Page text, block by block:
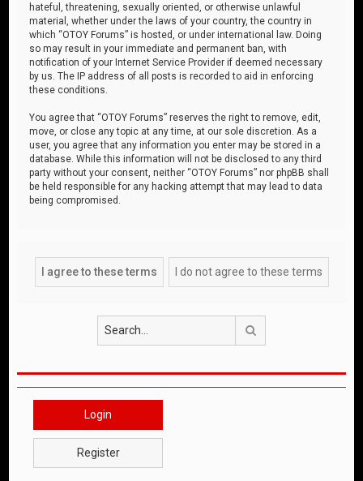
hateful, threatening, sexually oriented, or otherwise unlawful
material, whether under the laws of your country, the country in
which “OTOY Forums” is hosted, or under international law. Doing
so may result in your immediate and permanent ban, with
notification of your Internet Service Provider if deemed necessary
by us. The IP address of all posts is recorded to aid in enforcing
these conditions.
You agree that “OTOY Forums” reserves the right to remove, edit,
move, or close any topic at any time, at our sole discretion. As a
user, you agree that any information you enter may be stored in a
database. While this information will not be disclosed to any third
party without your consent, neither “OTOY Forums” nor phpBB shall
be held responsible for any hacking attempt that may lead to data
being compromised.
Login
Register